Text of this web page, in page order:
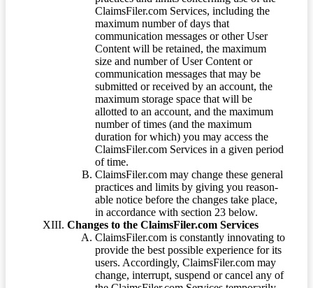
ClaimsFiler.com Services, including the
maximum number of days that
communication messages or other User
Content will be retained, the maximum
size and number of User Content or
communication messages that may be
submitted or received by an account, the
maximum storage space that will be
allotted to an account, and the maximum
number of times (and the maximum
duration for which) you may access the
ClaimsFiler.com Services in a given period
of time.
ClaimsFiler.com may change these general
practices and limits by giving you reason-
able notice before the changes take place,
in accordance with section 23 below.
Changes to the ClaimsFiler.com Services
ClaimsFiler.com is constantly innovating to
provide the best possible experience for its
users. Accordingly, ClaimsFiler.com may
change, interrupt, suspend or cancel any of